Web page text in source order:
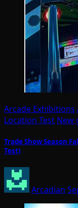
Arcade Exhibitions
Location Test New
Trade Show Season
Test)
Arcadian